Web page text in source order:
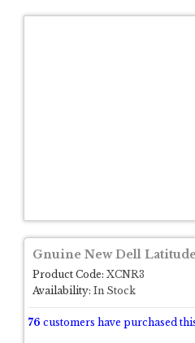
Gnuine New Dell
Product Code: XCNR3
Availability: In Stock
76 customers have purchased